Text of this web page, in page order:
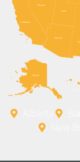
California
Nevada
Utah
Arizona
Alaska